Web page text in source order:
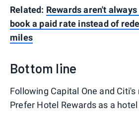
Related: Rewards aren't
book a paid rate instead of
miles
Bottom line
Following Capital One and Citi's
Prefer Hotel Rewards as a